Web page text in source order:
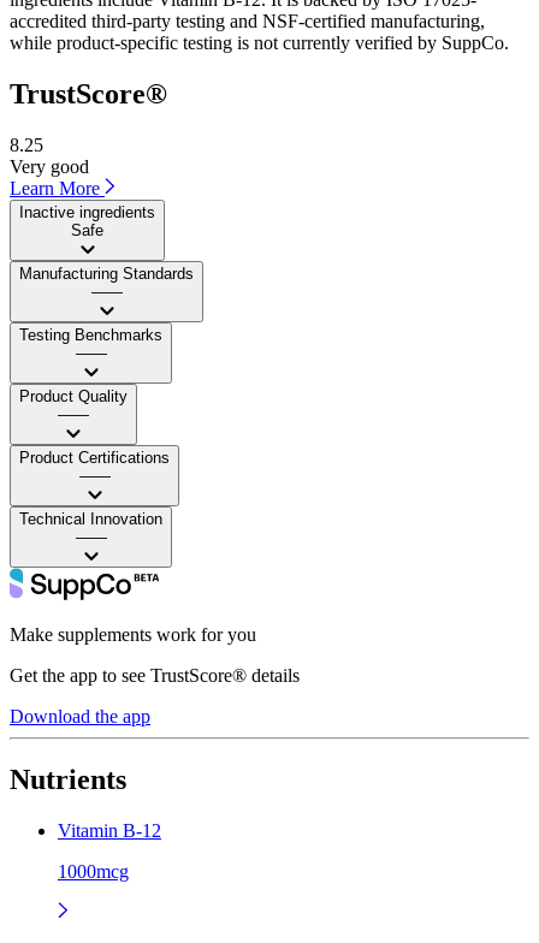
accredited third-party testing and NSF-certified manufacturing,
while product-specific testing is not currently verified by SuppCo.
TrustScore®
8.25
Very good
Learn More
Inactive ingredients
Safe
Manufacturing Standards
——
Testing Benchmarks
——
Product Quality
——
Product Certifications
——
Technical Innovation
——
Make supplements work for you
Get the app to see TrustScore® details
Download the app
Nutrients
Vitamin B-12
1000mcg